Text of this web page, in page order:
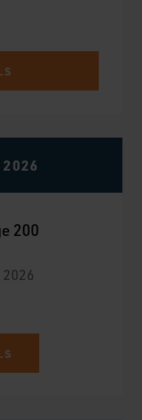
2026
200